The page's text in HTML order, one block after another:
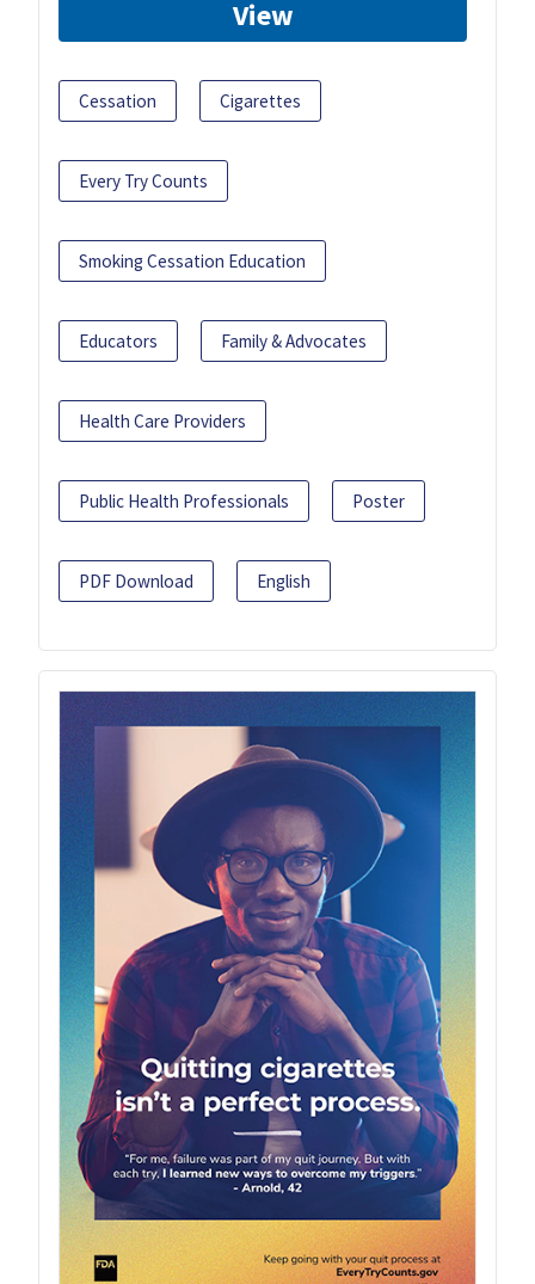
View
Cessation Cigarettes
Every Try Counts
Smoking Cessation Education
Educators Family & Advocates
Health Care Providers
Public Health Professionals Poster
PDF Download English